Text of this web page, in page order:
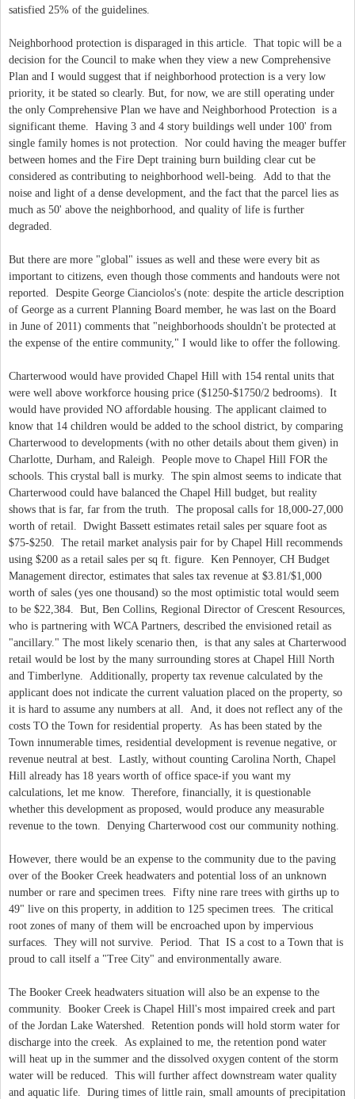
satisfied 25% of the guidelines.
Neighborhood protection is disparaged in this article. That topic will be a
decision for the Council to make when they view a new Comprehensive
Plan and I would suggest that if neighborhood protection is a very low
priority, it be stated so clearly. But, for now, we are still operating under
the only Comprehensive Plan we have and Neighborhood Protection is a
significant theme. Having 3 and 4 story buildings well under 100' from
single family homes is not protection. Nor could having the meager buffer
between homes and the Fire Dept training burn building clear cut be
considered as contributing to neighborhood well-being. Add to that the
noise and light of a dense development, and the fact that the parcel lies as
much as 50' above the neighborhood, and quality of life is further
degraded.
But there are more "global" issues as well and these were every bit as
important to citizens, even though those comments and handouts were not
reported. Despite George Cianciolos's (note: despite the article description
of George as a current Planning Board member, he was last on the Board
in June of 2011) comments that "neighborhoods shouldn't be protected at
the expense of the entire community," I would like to offer the following.
Charterwood would have provided Chapel Hill with 154 rental units that
were well above workforce housing price ($1250-$1750/2 bedrooms). It
would have provided NO affordable housing. The applicant claimed to
know that 14 children would be added to the school district, by comparing
Charterwood to developments (with no other details about them given) in
Charlotte, Durham, and Raleigh. People move to Chapel Hill FOR the
schools. This crystal ball is murky. The spin almost seems to indicate that
Charterwood could have balanced the Chapel Hill budget, but reality
shows that is far, far from the truth. The proposal calls for 18,000-27,000
worth of retail. Dwight Bassett estimates retail sales per square foot as
$75-$250. The retail market analysis pair for by Chapel Hill recommends
using $200 as a retail sales per sq ft. figure. Ken Pennoyer, CH Budget
Management director, estimates that sales tax revenue at $3.81/$1,000
worth of sales (yes one thousand) so the most optimistic total would seem
to be $22,384. But, Ben Collins, Regional Director of Crescent Resources,
who is partnering with WCA Partners, described the envisioned retail as
"ancillary." The most likely scenario then, is that any sales at Charterwood
retail would be lost by the many surrounding stores at Chapel Hill North
and Timberlyne. Additionally, property tax revenue calculated by the
applicant does not indicate the current valuation placed on the property, so
it is hard to assume any numbers at all. And, it does not reflect any of the
costs TO the Town for residential property. As has been stated by the
Town innumerable times, residential development is revenue negative, or
revenue neutral at best. Lastly, without counting Carolina North, Chapel
Hill already has 18 years worth of office space-if you want my
calculations, let me know. Therefore, financially, it is questionable
whether this development as proposed, would produce any measurable
revenue to the town. Denying Charterwood cost our community nothing.
However, there would be an expense to the community due to the paving
over of the Booker Creek headwaters and potential loss of an unknown
number or rare and specimen trees. Fifty nine rare trees with girths up to
49" live on this property, in addition to 125 specimen trees. The critical
root zones of many of them will be encroached upon by impervious
surfaces. They will not survive. Period. That IS a cost to a Town that is
proud to call itself a "Tree City" and environmentally aware.
The Booker Creek headwaters situation will also be an expense to the
community. Booker Creek is Chapel Hill's most impaired creek and part
of the Jordan Lake Watershed. Retention ponds will hold storm water for
discharge into the creek. As explained to me, the retention pond water
will heat up in the summer and the dissolved oxygen content of the storm
water will be reduced. This will further affect downstream water quality
and aquatic life. During times of little rain, small amounts of precipitation